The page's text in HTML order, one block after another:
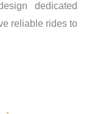
dedicated
reliable rides to